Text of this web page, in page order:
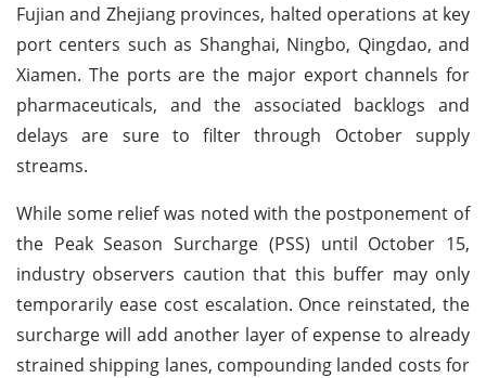
Fujian and Zhejiang provinces, halted operations at key
port centers such as Shanghai, Ningbo, Qingdao, and
Xiamen. The ports are the major export channels for
pharmaceuticals, and the associated backlogs and
delays are sure to filter through October supply
streams.
While some relief was noted with the postponement of
the Peak Season Surcharge (PSS) until October 15,
industry observers caution that this buffer may only
temporarily ease cost escalation. Once reinstated, the
surcharge will add another layer of expense to already
strained shipping lanes, compounding landed costs for